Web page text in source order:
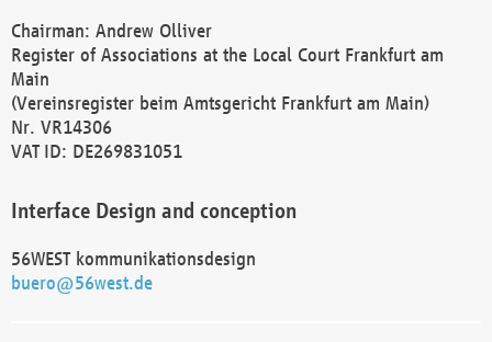
Chairman: Andrew Olliver
Register of Associations at the Local Court Frankfurt am
Main
(Vereinsregister beim Amtsgericht Frankfurt am Main)
Nr. VR14306
VAT ID: DE269831051
Interface Design and conception
56WEST kommunikationsdesign
buero@56west.de